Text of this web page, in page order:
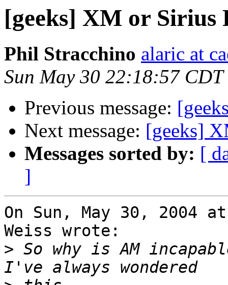
[geeks] XM or Sirius
Phil Stracchino alaric at
Sun May 30 22:18:57 CDT
Previous message:
Next message: [geeks]
Messages sorted by: [
]
On Sun, May 30, 2004
Weiss wrote:
> So why is AM